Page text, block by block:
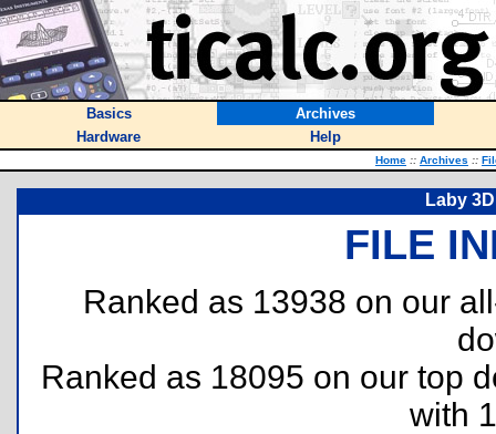
Basics
Archives
Hardware
Help
Home :: Archives ::
Laby
FILE
Ranked as 13938 on our
Ranked as 18095 on our top
with